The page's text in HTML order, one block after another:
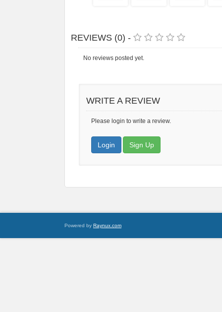
REVIEWS (0) -
No reviews posted yet.
WRITE A REVIEW
Please login to write a review.
Login Sign Up
Powered by Raynux.com